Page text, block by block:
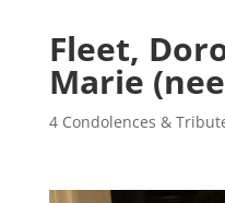
Fleet,
Marie
4 Condolences &